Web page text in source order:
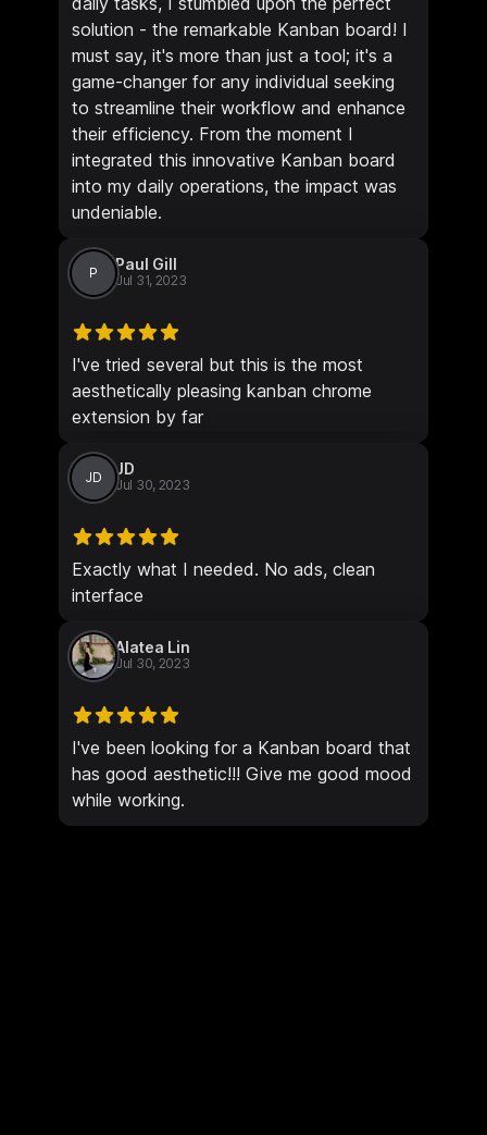
solution - the remarkable Kanban board! I
must say, it's more than just a tool; it's a
game-changer for any individual seeking
to streamline their workflow and enhance
their efficiency. From the moment I
integrated this innovative Kanban board
into my daily operations, the impact was
undeniable.
P Paul Gill
Jul 31, 2023
I've tried several but this is the most
aesthetically pleasing kanban chrome
extension by far
JD JD
Jul 30, 2023
Exactly what I needed. No ads, clean
interface
Alatea Lin
Jul 30, 2023
I've been looking for a Kanban board that
has good aesthetic!!! Give me good mood
while working.